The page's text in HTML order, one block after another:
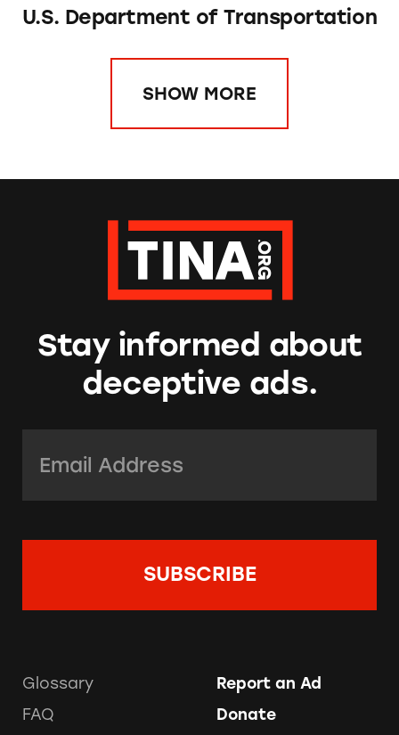
U.S. Department of Transportation
SHOW MORE
Stay informed about
deceptive ads.
Glossary
FAQ
Report an Ad
Donate